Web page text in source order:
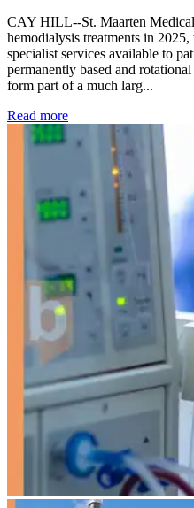
CAY HILL--St. Maarten
hemodialysis treatments in
specialist services available to
permanently based and
form part of a much larg...
Read more: Kidney disease